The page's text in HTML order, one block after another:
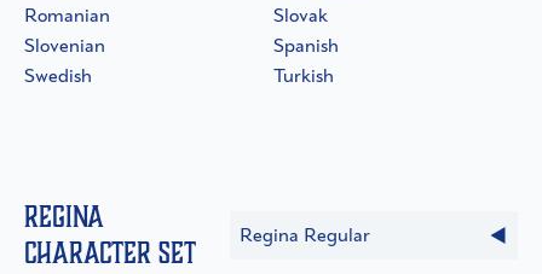
Romanian
Slovak
Slovenian
Spanish
Swedish
Turkish
Regina
Character Set
Regina Regular